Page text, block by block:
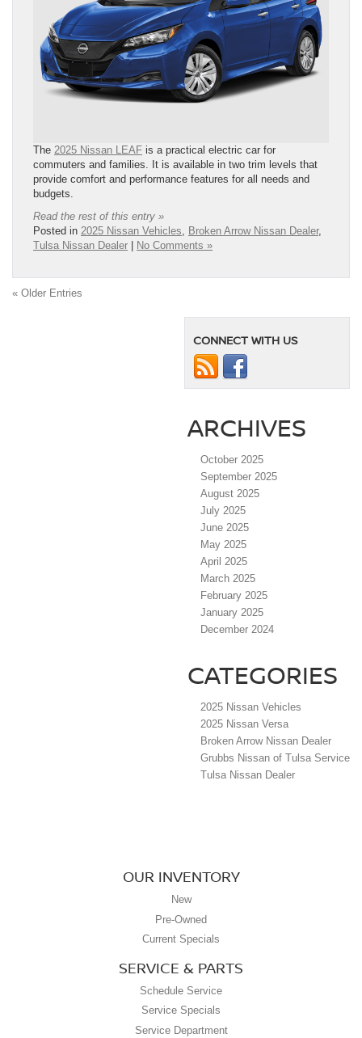
The 2025 Nissan LEAF is a practical electric car for
commuters and families. It is available in two trim levels that
provide comfort and performance features for all needs and
budgets.
Read the rest of this entry »
Posted in 2025 Nissan Vehicles, Broken Arrow Nissan Dealer,
Tulsa Nissan Dealer
No Comments »
« Older Entries
CONNECT WITH US
ARCHIVES
October 2025
September 2025
August 2025
July 2025
June 2025
May 2025
April 2025
March 2025
February 2025
January 2025
December 2024
CATEGORIES
2025 Nissan Vehicles
2025 Nissan Versa
Broken Arrow Nissan Dealer
Grubbs Nissan of Tulsa Service
Tulsa Nissan Dealer
OUR INVENTORY
New
Pre-Owned
Current Specials
SERVICE & PARTS
Schedule Service
Service Specials
Service Department